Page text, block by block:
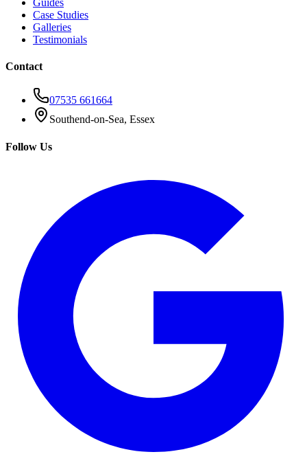
Case Studies
Galleries
Testimonials
Contact
07535 661664
Southend-on-Sea, Essex
Follow Us